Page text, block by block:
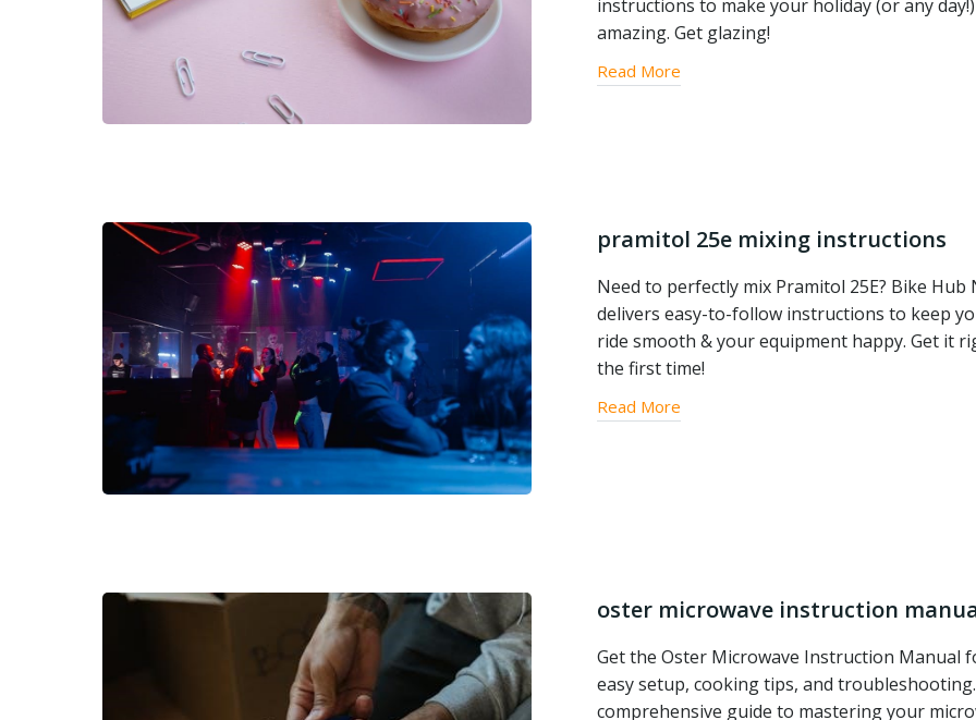
instructions to make your holiday (or any day!)
amazing. Get glazing!
Read More
pramitol 25e mixing instructions
Need to perfectly mix Pramitol 25E? Bike Hub
delivers easy-to-follow instructions to keep
ride smooth & your equipment happy. Get it
the first time!
Read More
oster microwave instruction
Get the Oster Microwave Instruction Manual
easy setup, cooking tips, and
comprehensive guide to mastering your